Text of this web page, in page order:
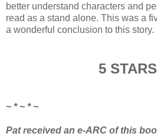
better understand characters and
read as a stand alone. This was a
a wonderful conclusion to this story.
5
~ * ~ * ~
Patreceived an e-ARC of this